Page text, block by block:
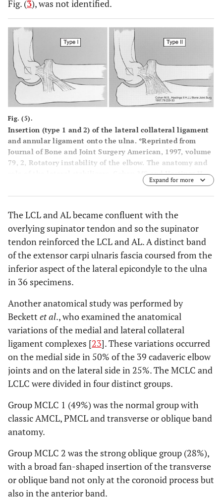
Fig. (3), was not identified.
Fig. (5).
Insertion (type 1 and 2) of the lateral collateral ligament
and annular ligament onto the ulna. *Reprinted from
Journal of Bone and Joint Surgery American, 1997, volume
79, 2, Rotatory instability of the elbow. The anatomy and
role of the lateral stabilizers, Cohen MS and Hastings H,
225-233, with permission from Rockwater and Journal of
Bone and Joint Surgery.
Expand for more
The LCL and AL became confluent with the
overlying supinator tendon and so the supinator
tendon reinforced the LCL and AL. A distinct band
of the extensor carpi ulnaris fascia coursed from the
inferior aspect of the lateral epicondyle to the ulna
in 36 specimens.
Another anatomical study was performed by
Beckett et al., who examined the anatomical
variations of the medial and lateral collateral
ligament complexes [23]. These variations occurred
on the medial side in 50% of the 39 cadaveric elbow
joints and on the lateral side in 25%. The MCLC and
LCLC were divided in four distinct groups.
Group MCLC 1 (49%) was the normal group with
classic AMCL, PMCL and transverse or oblique band
anatomy.
Group MCLC 2 was the strong oblique group (28%),
with a broad fan-shaped insertion of the transverse
or oblique band not only at the coronoid process but
also in the anterior band.